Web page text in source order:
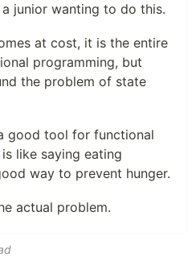
junior wanting to do this.
at cost, it is the entire
programming, but
the problem of state
good tool for functional
like saying eating
way to prevent hunger.
actual problem.